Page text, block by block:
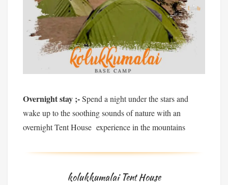
Overnight stay ;-Spend a night under the stars and
wake up to the soothing sounds of nature with an
overnight Tent House experience in the mountains
kolukkumalai Tent House